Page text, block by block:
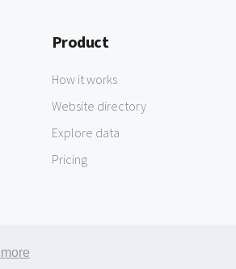
more
Product
How it works
Website directory
Explore data
Pricing